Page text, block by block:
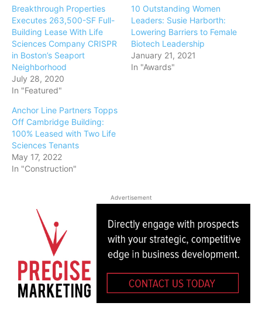
Breakthrough Properties
Executes 263,500-SF Full-
Building Lease With Life
Sciences Company CRISPR
in Boston’s Seaport
Neighborhood
July 28, 2020
In "Featured"
10 Outstanding Women
Leaders: Susie Harborth:
Lowering Barriers to Female
Biotech Leadership
January 21, 2021
In "Awards"
Anchor Line Partners Topps
Off Cambridge Building:
100% Leased with Two Life
Sciences Tenants
May 17, 2022
In "Construction"
Advertisement